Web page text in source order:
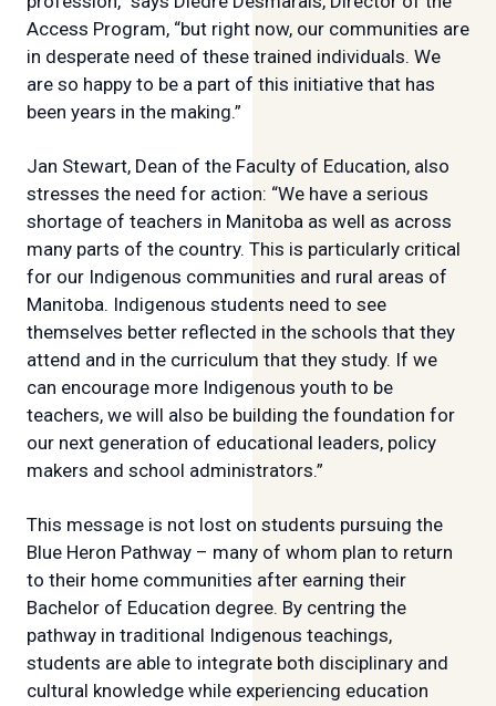
Access Program, “but right now, our communities are
in desperate need of these trained individuals. We
are so happy to be a part of this initiative that has
been years in the making.”
Jan Stewart, Dean of the Faculty of Education, also
stresses the need for action: “We have a serious
shortage of teachers in Manitoba as well as across
many parts of the country. This is particularly critical
for our Indigenous communities and rural areas of
Manitoba. Indigenous students need to see
themselves better reflected in the schools that they
attend and in the curriculum that they study. If we
can encourage more Indigenous youth to be
teachers, we will also be building the foundation for
our next generation of educational leaders, policy
makers and school administrators.”
This message is not lost on students pursuing the
Blue Heron Pathway – many of whom plan to return
to their home communities after earning their
Bachelor of Education degree. By centring the
pathway in traditional Indigenous teachings,
students are able to integrate both disciplinary and
cultural knowledge while experiencing education